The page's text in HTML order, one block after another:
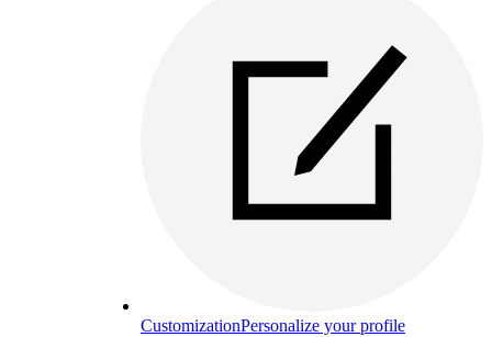
CustomizationPersonalize your profile